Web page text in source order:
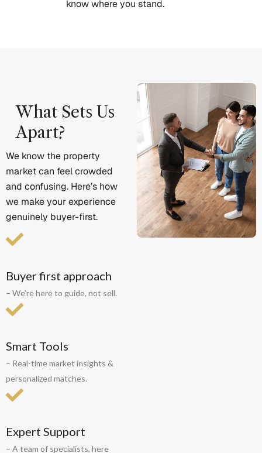
know where you stand.
What Sets Us
Apart?
We know the property
market can feel crowded
and confusing. Here’s how
we make your experience
genuinely buyer-first.
Buyer first approach
– We’re here to guide, not sell.
Smart Tools
– Real-time market insights &
personalized matches.
Expert Support
– A team of specialists, here